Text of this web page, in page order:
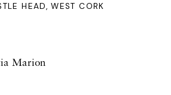
HEAD, WEST CORK
Marion